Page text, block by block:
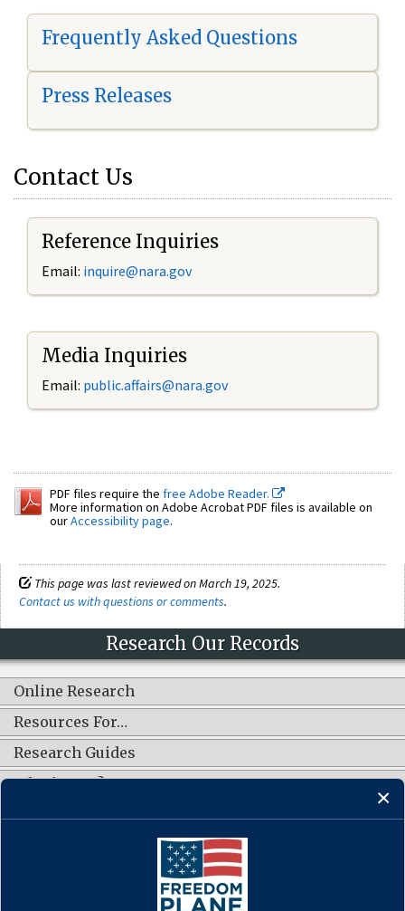
Frequently Asked Questions
Press Releases
Contact Us
Reference Inquiries
Email: inquire@nara.gov
Media Inquiries
Email: public.affairs@nara.gov
PDF files require the free Adobe Reader.
More information on Adobe Acrobat PDF files is available on
ourAccessibility page.
This page was last reviewed on March 19, 2025.
Contact us with questions or comments.
Research Our Records
Online Research
Resources For…
Research Guides
What's New?
CONNECT WITH US